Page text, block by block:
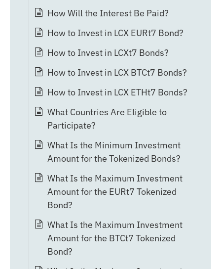
How Will the Interest Be Paid?
How to Invest in LCX EURt7 Bond?
How to Invest in LCXt7 Bonds?
How to Invest in LCX BTCt7 Bonds?
How to Invest in LCX ETHt7 Bonds?
What Countries Are Eligible to
Participate?
What Is the Minimum Investment
Amount for the Tokenized Bonds?
What Is the Maximum Investment
Amount for the EURt7 Tokenized
Bond?
What Is the Maximum Investment
Amount for the BTCt7 Tokenized
Bond?